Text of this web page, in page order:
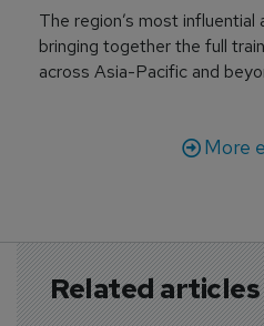
The region’s most
bringing together the full
across Asia-Pacific and
More
Related articles